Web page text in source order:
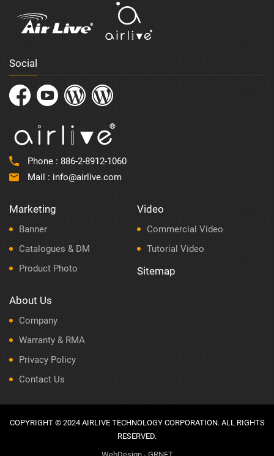
Social
Phone : 886-2-8912-1060
Mail : info@airlive.com
Marketing
Banner
Catalogues & DM
Product Photo
Video
Commercial Video
Tutorial Video
Sitemap
About Us
Company
Warranty & RMA
Privacy Policy
Contact Us
COPYRIGHT © 2024 AIRLIVE TECHNOLOGY CORPORATION. ALL RIGHTS
RESERVED.